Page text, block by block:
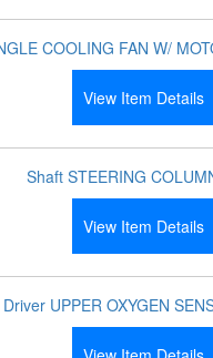
COOLING FAN W/
View Item Details
Shaft STEERING
View Item Details
Driver UPPER OXYGEN